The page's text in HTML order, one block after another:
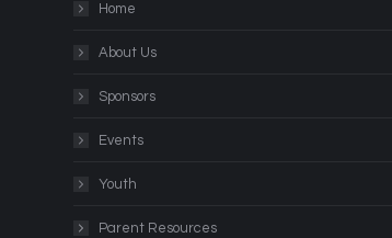
Home
About Us
Sponsors
Events
Youth
Parent Resources